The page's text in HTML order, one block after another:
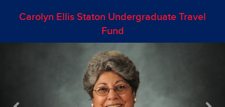
Carolyn Ellis Staton Undergraduate Travel
Fund